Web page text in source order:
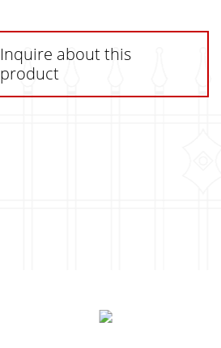
Inquire about this
product